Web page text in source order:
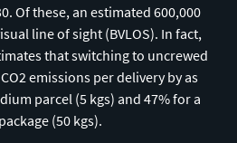
Of these, an estimated 600,000
line of sight (BVLOS). In fact,
that switching to uncrewed
emissions per delivery by as
parcel (5 kgs) and 47% for a
(50 kgs).